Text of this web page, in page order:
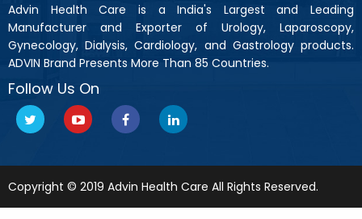
Advin Health Care is a India's Largest and Leading
Manufacturer and Exporter of Urology, Laparoscopy,
Gynecology, Dialysis, Cardiology, and Gastrology products.
ADVIN Brand Presents More Than 85 Countries.
Follow Us On
Copyright © 2019 Advin Health Care All Rights Reserved.